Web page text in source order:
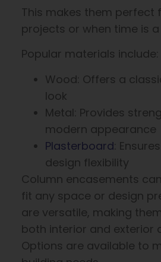
This makes them perfect
projects or when time is
Popular materials include:
Wood: Offers a
look
Metal: Provides
modern appearance
Plasterboard :
design flexibility
Column encasements
fit any space or design
are versatile, making
both interior and exterior
Options are available to